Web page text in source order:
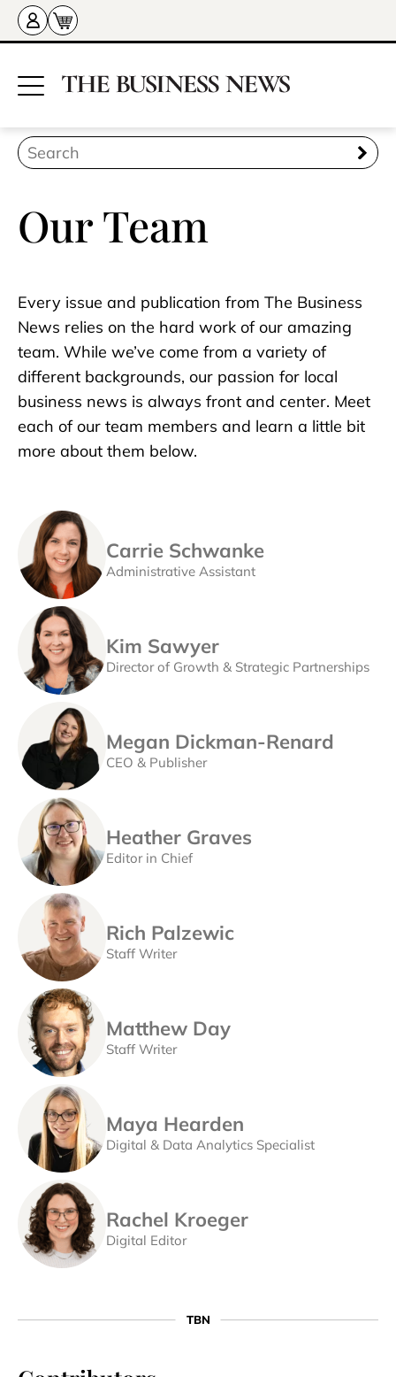
Our Team
Every issue and publication from The Business
News relies on the hard work of our amazing
team. While we’ve come from a variety of
different backgrounds, our passion for local
business news is always front and center. Meet
each of our team members and learn a little bit
more about them below.
Carrie Schwanke
Administrative Assistant
Kim Sawyer
Director of Growth & Strategic Partnerships
Megan Dickman-Renard
CEO & Publisher
Heather Graves
Editor in Chief
Rich Palzewic
Staff Writer
Matthew Day
Staff Writer
Maya Hearden
Digital & Data Analytics Specialist
Rachel Kroeger
Digital Editor